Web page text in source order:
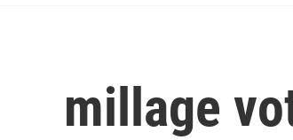
millage